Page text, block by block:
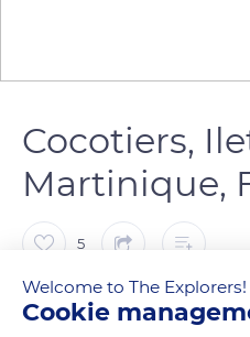
Cocotiers,
Martinique,
5
Franck Prln
Welcome to The Explorers!
Cookie